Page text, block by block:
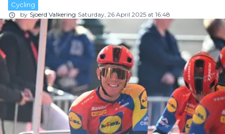
Cycling
by Sjoerd Valkering Saturday, 26 April 2025 at 16:48